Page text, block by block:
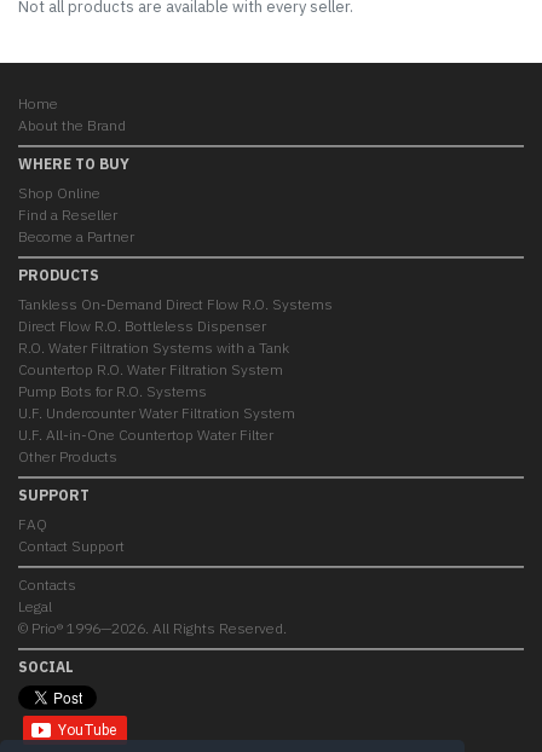
Not all products are available with every seller.
Home
About the Brand
WHERE TO BUY
Shop Online
Find a Reseller
Become a Partner
PRODUCTS
Tankless On-Demand Direct Flow R.O. Systems
Direct Flow R.O. Bottleless Dispenser
R.O. Water Filtration Systems with a Tank
Countertop R.O. Water Filtration System
Pump Bots for R.O. Systems
U.F. Undercounter Water Filtration System
U.F. All-in-One Countertop Water Filter
Other Products
SUPPORT
FAQ
Contact Support
Contacts
Legal
© Prio® 1996—2026. All Rights Reserved.
SOCIAL